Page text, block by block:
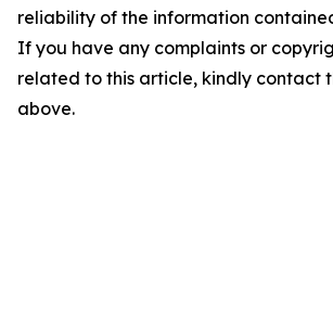
reliability of the information
If you have any complaints or
related to this article, kindly contact
above.